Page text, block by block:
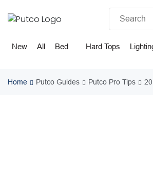
New All Bed Hard Tops
Home Putco Guides Putco Pro Tips